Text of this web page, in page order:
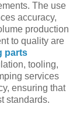
The use
accuracy,
production
to quality are
parts
tooling,
services
ensuring that
standards.